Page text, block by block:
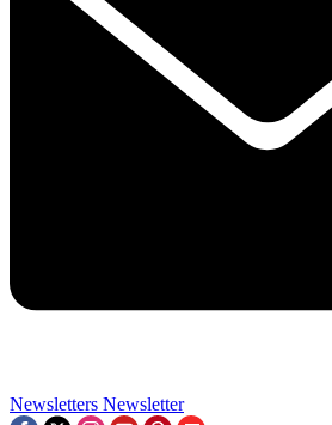
Newsletters Newsletter